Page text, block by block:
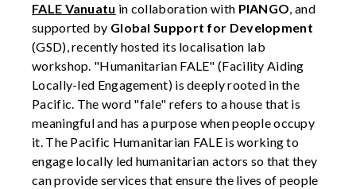
FALE Vanuatu in collaboration with PIANGO, and
supported by Global Support for Development
(GSD), recently hosted its localisation lab
workshop. "Humanitarian FALE" (Facility Aiding
Locally-led Engagement) is deeply rooted in the
Pacific. The word "fale" refers to a house that is
meaningful and has a purpose when people occupy
it. The Pacific Humanitarian FALE is working to
engage locally led humanitarian actors so that they
can provide services that ensure the lives of people